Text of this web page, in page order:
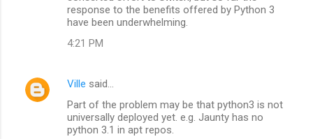
response to the benefits offered by Python 3
have been underwhelming.
4:21 PM
Ville said…
Part of the problem may be that python3 is not
universally deployed yet. e.g. Jaunty has no
python 3.1 in apt repos.